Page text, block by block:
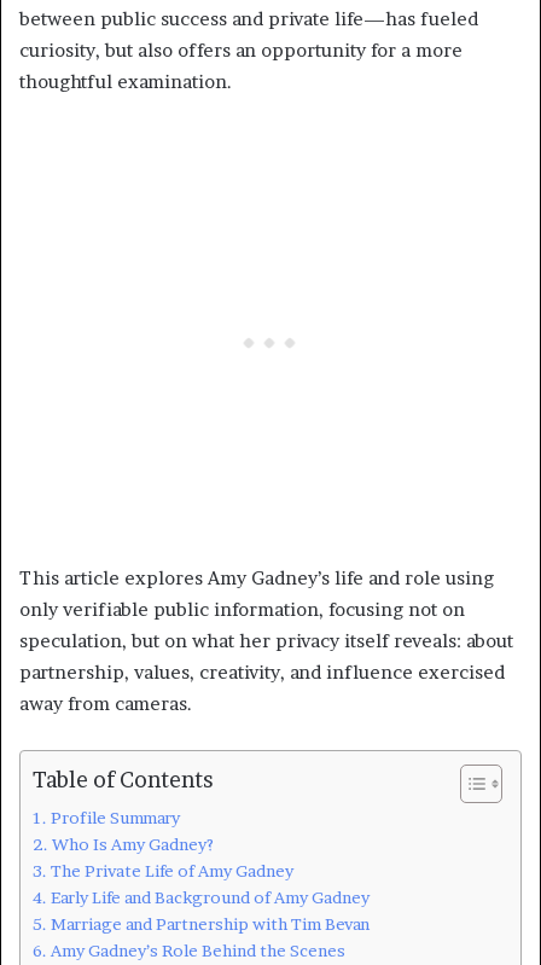
between public success and private life—has fueled
curiosity, but also offers an opportunity for a more
thoughtful examination.
This article explores Amy Gadney’s life and role using
only verifiable public information, focusing not on
speculation, but on what her privacy itself reveals: about
partnership, values, creativity, and influence exercised
away from cameras.
Table of Contents
Profile Summary
Who Is Amy Gadney?
The Private Life of Amy Gadney
Early Life and Background of Amy Gadney
Marriage and Partnership with Tim Bevan
Amy Gadney’s Role Behind the Scenes